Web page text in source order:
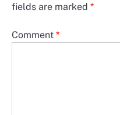
fields are marked *
Comment *